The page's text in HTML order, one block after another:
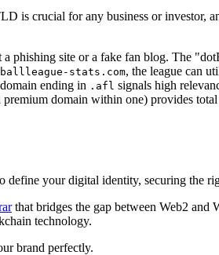
is crucial for any business or
phishing site or a fake fan blog. The
stats.com, the league can
ending in .afl signals high
domain within one) provides
your digital identity, securing the
that bridges the gap between Web2 and
technology.
brand perfectly.